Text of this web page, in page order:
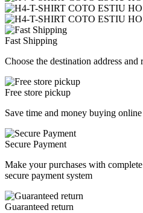
Fast Shipping
Choose the destination address
Free store pickup
Save time and money buying
Secure Payment
Make your purchases with
secure payment system
Guaranteed return